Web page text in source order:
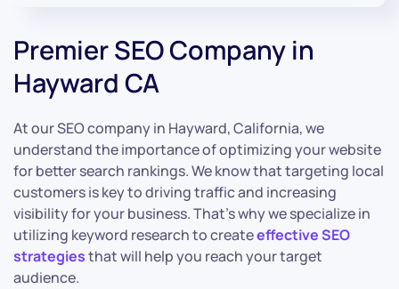
Premier SEO Company in
Hayward CA
At our SEO company in Hayward, California, we
understand the importance of optimizing your website
for better search rankings. We know that targeting local
customers is key to driving traffic and increasing
visibility for your business. That’s why we specialize in
utilizing keyword research to createeffective SEO
strategiesthat will help you reach your target
audience.